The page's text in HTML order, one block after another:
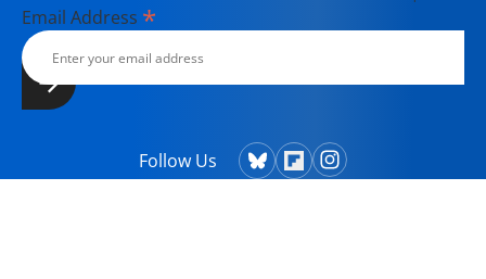
Email Address *
Follow Us